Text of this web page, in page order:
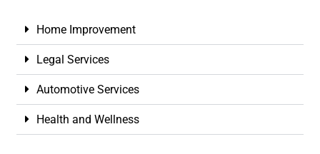
Home Improvement
Legal Services
Automotive Services
Health and Wellness